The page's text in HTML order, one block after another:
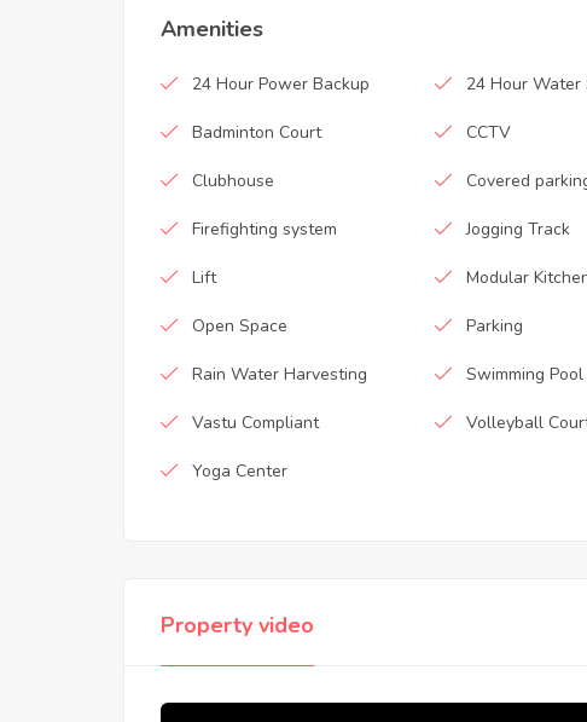
Amenities
24 Hour Power Backup 24 Hour Water
Badminton Court CCTV
Clubhouse Covered
Firefighting system Jogging Track
Lift Modular
Open Space Parking
Rain Water Harvesting Swimming Pool
Vastu Compliant Volleyball
Yoga Center
Property video